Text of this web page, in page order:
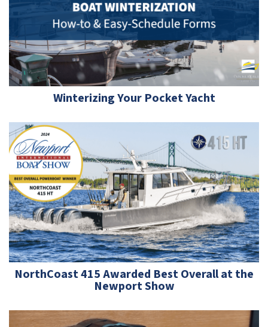
Winterizing Your Pocket Yacht
NorthCoast 415 Awarded Best Overall at the
Newport Show